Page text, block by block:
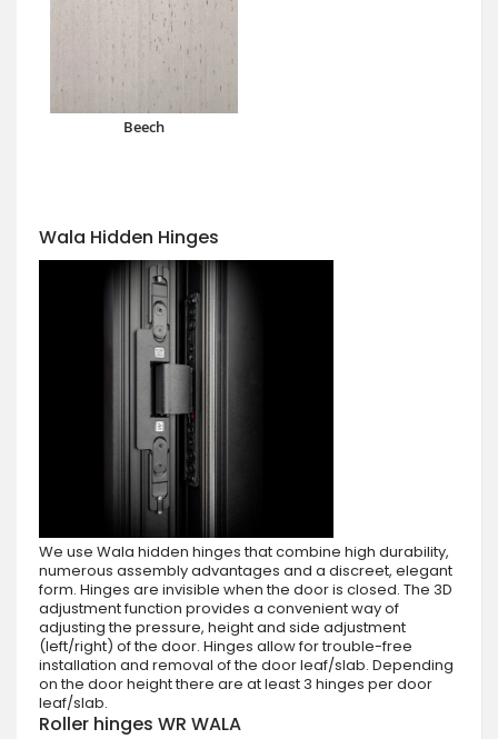
Beech
Wala Hidden Hinges
We use Wala hidden hinges that combine high durability,
numerous assembly advantages and a discreet, elegant
form. Hinges are invisible when the door is closed. The 3D
adjustment function provides a convenient way of
adjusting the pressure, height and side adjustment
(left/right) of the door. Hinges allow for trouble-free
installation and removal of the door leaf/slab. Depending
on the door height there are at least 3 hinges per door
leaf/slab.
Roller hinges WR WALA